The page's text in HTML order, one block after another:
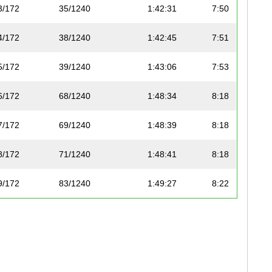
172 35/1240 1:42:31 7:50
172 38/1240 1:42:45 7:51
172 39/1240 1:43:06 7:53
172 68/1240 1:48:34 8:18
172 69/1240 1:48:39 8:18
172 71/1240 1:48:41 8:18
172 83/1240 1:49:27 8:22